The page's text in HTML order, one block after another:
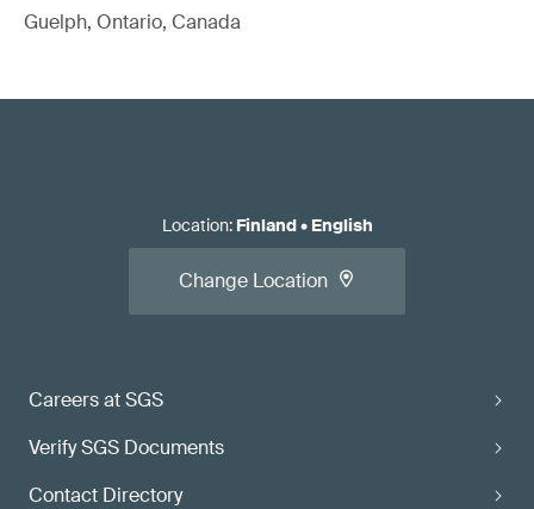
Guelph, Ontario, Canada
Careers at SGS
Verify SGS Documents
Contact Directory
Location: Finland• English
Change Location